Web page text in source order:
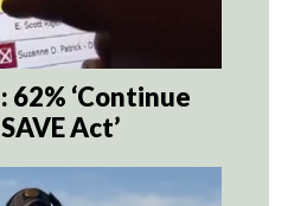
62% ‘Continue
Act’